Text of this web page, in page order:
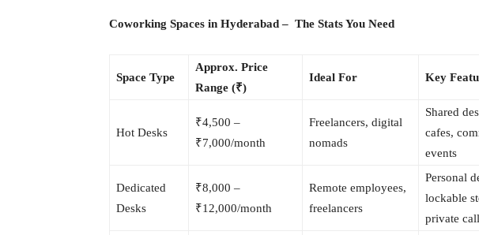
Coworking Spaces in Hyderabad – The Stats You Need
Space Type
Approx. Price
Range (₹)
Ideal For Key
Hot Desks
₹4,500 –
₹7,000/month
Freelancers, digital
nomads
Shared
cafes,
events
Dedicated
Desks
₹8,000 –
₹12,000/month
Remote employees,
freelancers
Personal
lockable
private